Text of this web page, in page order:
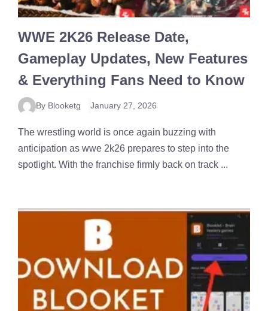
WWE 2K26 Release Date,
Gameplay Updates, New Features
& Everything Fans Need to Know
By Blooketg January 27, 2026
The wrestling world is once again buzzing with
anticipation as wwe 2k26 prepares to step into the
spotlight. With the franchise firmly back on track ...